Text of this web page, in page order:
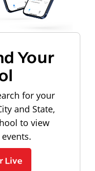
Your
for your
and State,
to view
Live